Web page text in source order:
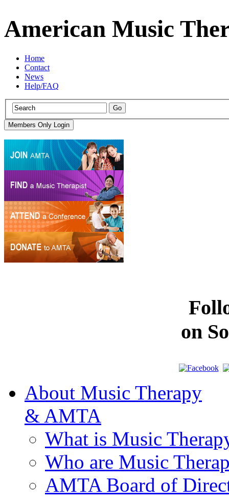
American Music
Home
Contact
News
Help/FAQ
on
About Music Therapy
& AMTA
What is Music
Who are Music
AMTA Board of